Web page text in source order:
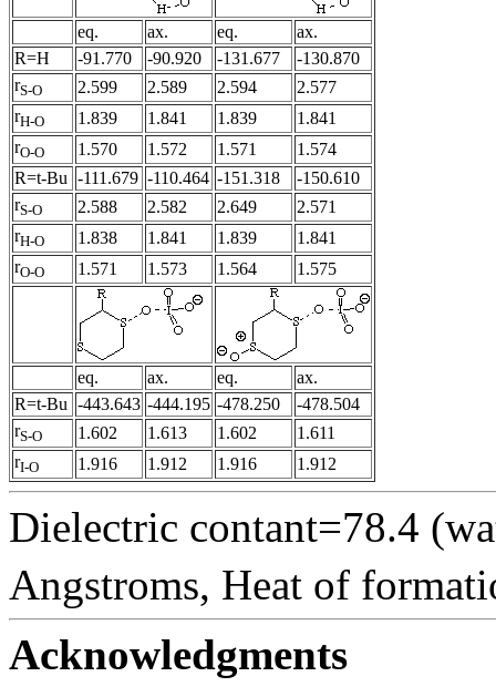
eq. ax. eq.
ax.
R=H
-91.770 -90.920 -131.677
-130.870
rS-O 2.599 2.589 2.594
2.577
rH-O 1.839 1.841 1.839
1.841
rO-O 1.570 1.572 1.571
1.574
R=t-Bu -111.679 -110.464 -151.318
-150.610
rS-O 2.588 2.582 2.649
2.571
rH-O 1.838 1.841 1.839
1.841
rO-O 1.571 1.573 1.564 1.575
eq. ax. eq.
ax.
R=t-Bu -443.643 -444.195 -478.250
-478.504
rS-O 1.602 1.613 1.602
1.611
rI-O 1.916 1.912 1.916 1.912
Dielectric contant=78.4
Angstroms, Heat of
Acknowledgments